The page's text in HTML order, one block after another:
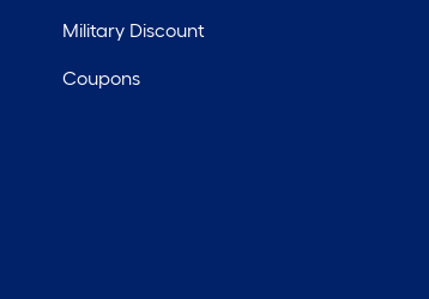
Military Discount
Coupons